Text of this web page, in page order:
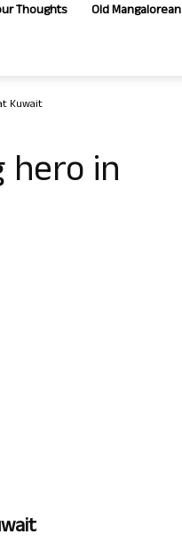
Thoughts Old Mangalorean
Kuwait
hero in